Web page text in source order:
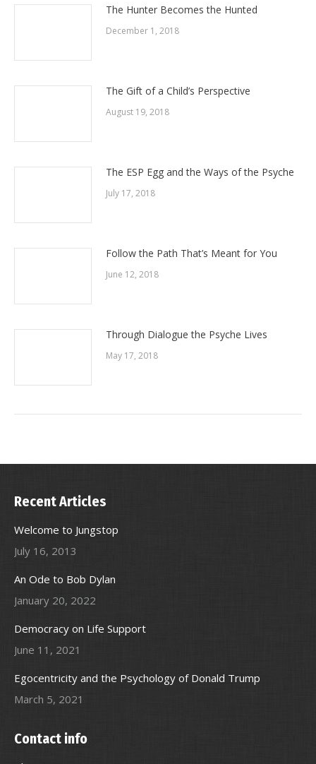
The Hunter Becomes the Hunted
December 1, 2018
The Gift of a Child’s Perspective
August 19, 2018
The ESP Egg and the Ways of the Psyche
July 17, 2018
Follow the Path That’s Meant for You
June 12, 2018
Through Dialogue the Psyche Lives
May 17, 2018
Recent Articles
Welcome to Jungstop
July 16, 2013
An Ode to Bob Dylan
January 20, 2022
Democracy on Life Support
June 11, 2021
Egocentricity and the Psychology of Donald Trump
March 5, 2021
Contact info